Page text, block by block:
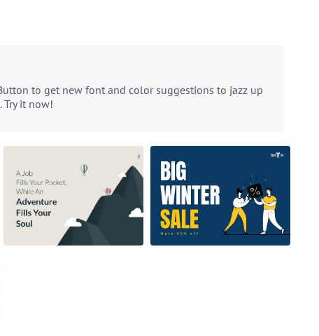
to get new font and color suggestions to jazz up
it now!